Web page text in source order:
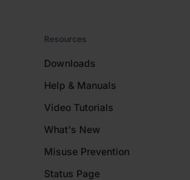
Resources
Downloads
Help & Manuals
Video Tutorials
What's New
Misuse Prevention
Status Page